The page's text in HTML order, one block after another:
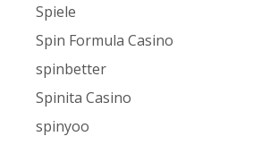
Spiele
Spin Formula Casino
spinbetter
Spinita Casino
spinyoo